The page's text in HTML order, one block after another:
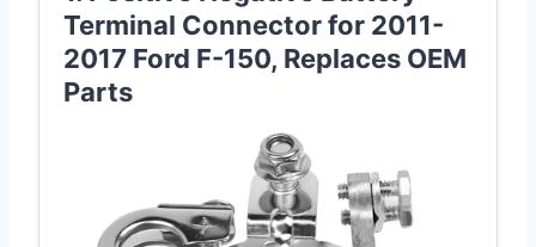
Terminal Connector for 2011-
2017 Ford F-150, Replaces OEM
Parts